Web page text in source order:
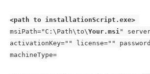
<path to installationScript.exe>
msiPath="C:\Path\to\Your.msi "
activationKey="" license=""
machineType=